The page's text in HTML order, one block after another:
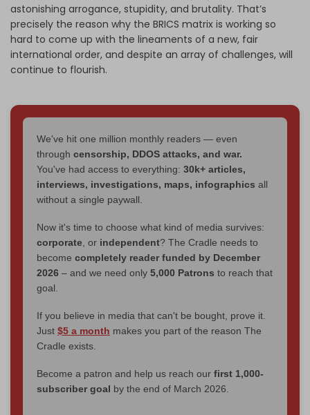
astonishing arrogance, stupidity, and brutality. That’s
precisely the reason why the BRICS matrix is working so
hard to come up with the lineaments of a new, fair
international order, and despite an array of challenges, will
continue to flourish.
We've hit one million monthly readers — even
through censorship, DDOS attacks, and war.
You've had access to everything: 30k+ articles,
interviews, investigations, maps, infographics all
without a single paywall.
Now it's time to choose what kind of media survives:
corporate, or independent? The Cradle needs to
become completely reader funded by December
2026 – and we need only 5,000 Patrons to reach that
goal.
If you believe in media that can't be bought, prove it.
Just $5 a month makes you part of the reason The
Cradle exists.
Become a patron and help us reach our first 1,000-
subscriber goal by the end of March 2026.